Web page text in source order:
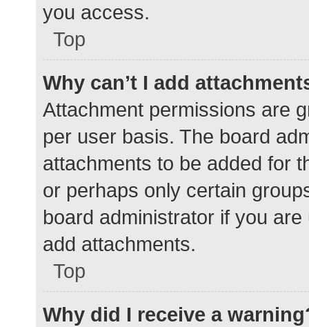
you access.
Top
Why can’t I add
Attachment permissions are
per user basis. The board
attachments to be added for
or perhaps only certain
board administrator if you
add attachments.
Top
Why did I receive a